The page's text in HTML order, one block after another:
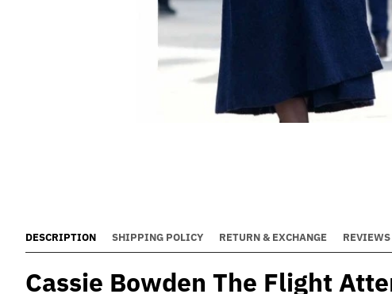
DESCRIPTION SHIPPING POLICY RETURN & EXCHANGE REVIEWS
Cassie Bowden The Flight